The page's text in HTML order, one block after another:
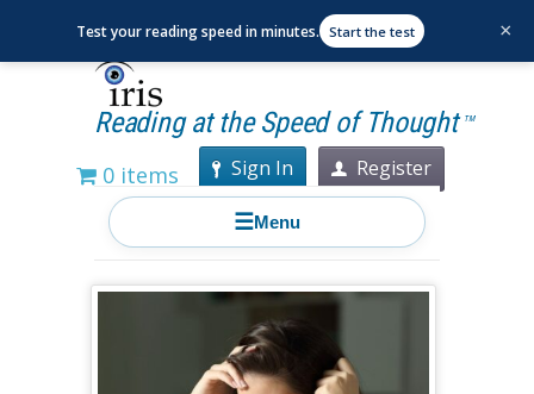
Reading at the Speed of Thought TM
0 items Sign In Register
☰Menu
Test your reading speed in minutes. Start the test ×